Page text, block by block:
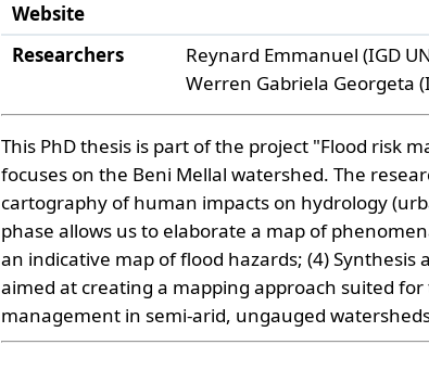
Website
Researchers
Reynard Emmanuel (IGD
Werren Gabriela Georgeta
This PhD thesis is part of the project "Flood risk
focuses on the Beni Mellal watershed. The
cartography of human impacts on hydrology
phase allows us to elaborate a map of
an indicative map of flood hazards; (4)
aimed at creating a mapping approach suited
management in semi-arid, ungauged